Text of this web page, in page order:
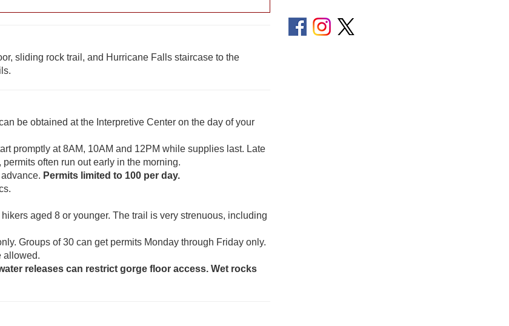
sliding rock trail, and Hurricane Falls staircase to the
be obtained at the Interpretive Center on the day of your
promptly at 8AM, 10AM and 12PM while supplies last. Late
often run out early in the morning.
Permits limited to 100 per day.
aged 8 or younger. The trail is very strenuous, including
Groups of 30 can get permits Monday through Friday only.
allowed.
releases can restrict gorge floor access. Wet rocks